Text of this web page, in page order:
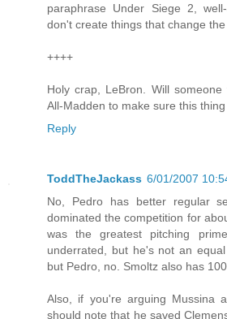
paraphrase Under Siege 2,
don't create things that change
++++
Holy crap, LeBron. Will
All-Madden to make sure this
Reply
ToddTheJackass 6/01/2007
No, Pedro has better regular
dominated the competition for
was the greatest pitching
underrated, but he's not an
but Pedro, no. Smoltz also has
Also, if you're arguing Mussina
should note that he saved